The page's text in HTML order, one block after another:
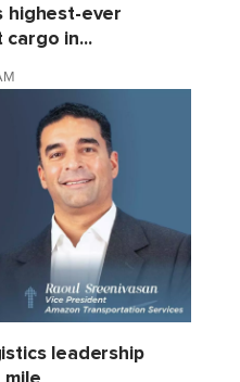
highest-ever
cargo in...
leadership